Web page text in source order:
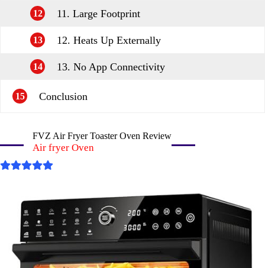
12 11. Large Footprint
13 12. Heats Up Externally
14 13. No App Connectivity
15 Conclusion
FVZ Air Fryer Toaster Oven Review
Air fryer Oven